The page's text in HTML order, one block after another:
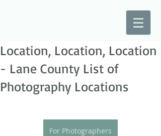
Location, Location, Location
- Lane County List of
Photography Locations
For Photographers